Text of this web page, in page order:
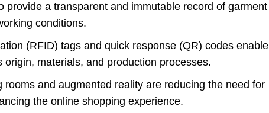
a transparent and immutable record of garment
conditions.
(RFID) tags and quick response (QR) codes enable
materials, and production processes.
and augmented reality are reducing the need for
the online shopping experience.